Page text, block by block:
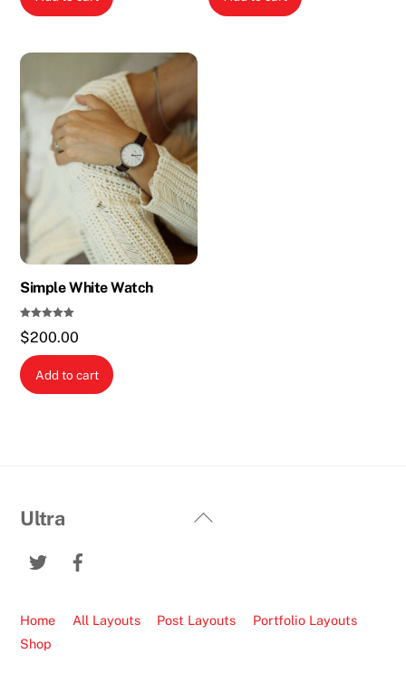
Simple White Watch
5.00
out of 5
$200.00
Add to cart
Back
Ultra
Twitter
Home All Layouts Post Layouts
Portfolio Layouts
Shop